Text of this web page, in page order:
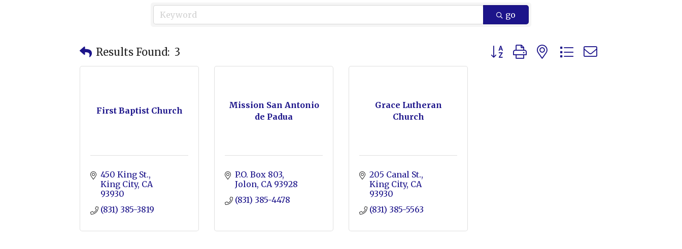
go
Results Found: 3 Button group with nested dropdown
First Baptist Church
450 King St.
King City CA
93930
(831) 385-3819
Mission San Antonio
de Padua
P.O. Box 803
Jolon CA 93928
(831) 385-4478
Grace Lutheran
Church
205 Canal St.
King City CA
93930
(831) 385-5563